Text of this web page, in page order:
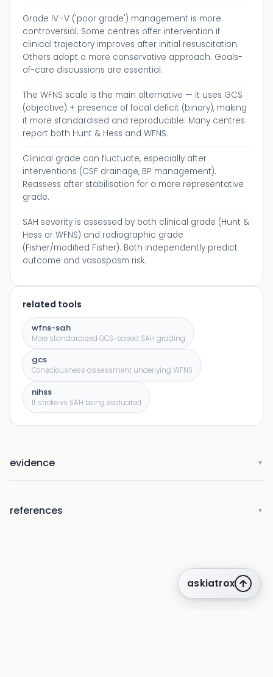
Grade IV–V ('poor grade') management is more
controversial. Some centres offer intervention if
clinical trajectory improves after initial resuscitation.
Others adopt a more conservative approach. Goals-
of-care discussions are essential.
The WFNS scale is the main alternative — it uses GCS
(objective) + presence of focal deficit (binary), making
it more standardised and reproducible. Many centres
report both Hunt & Hess and WFNS.
Clinical grade can fluctuate, especially after
interventions (CSF drainage, BP management).
Reassess after stabilisation for a more representative
grade.
SAH severity is assessed by both clinical grade (Hunt &
Hess or WFNS) and radiographic grade
(Fisher/modified Fisher). Both independently predict
outcome and vasospasm risk.
related tools
wfns-sah
More standardised GCS-based SAH grading
gcs
Consciousness assessment underlying WFNS
nihss
If stroke vs SAH being evaluated
evidence ▼
references ▼
askiatrox